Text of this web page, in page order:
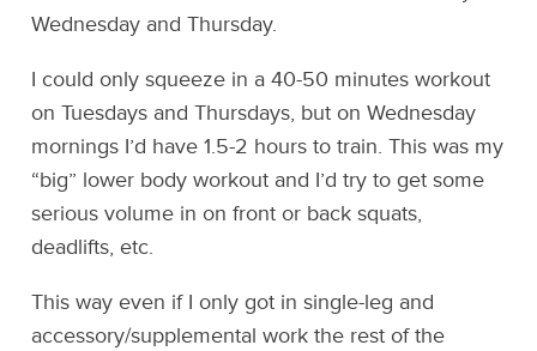
Wednesday and Thursday.
I could only squeeze in a 40-50 minutes workout
on Tuesdays and Thursdays, but on Wednesday
mornings I’d have 1.5-2 hours to train. This was my
“big” lower body workout and I’d try to get some
serious volume in on front or back squats,
deadlifts, etc.
This way even if I only got in single-leg and
accessory/supplemental work the rest of the